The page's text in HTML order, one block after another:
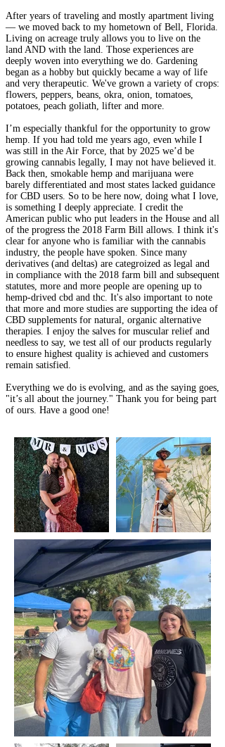
After years of traveling and mostly apartment living
— we moved back to my hometown of Bell, Florida.
Living on acreage truly allows you to live on the
land AND with the land. Those experiences are
deeply woven into everything we do. Gardening
began as a hobby but quickly became a way of life
and very therapeutic. We've grown a variety of crops:
flowers, peppers, beans, okra, onion, tomatoes,
potatoes, peach goliath, lifter and more.
I’m especially thankful for the opportunity to grow
hemp. If you had told me years ago, even while I
was still in the Air Force, that by 2025 we’d be
growing cannabis legally, I may not have believed it.
Back then, smokable hemp and marijuana were
barely differentiated and most states lacked guidance
for CBD users. So to be here now, doing what I love,
is something I deeply appreciate. I credit the
American public who put leaders in the House and all
of the progress the 2018 Farm Bill allows. I think it's
clear for anyone who is familiar with the cannabis
industry, the people have spoken. Since many
derivatives (and deltas) are categroized as legal and
in compliance with the 2018 farm bill and subsequent
statutes, more and more people are opening up to
hemp-drived cbd and thc. It's also important to note
that more and more studies are supporting the idea of
CBD supplements for natural, organic alternative
therapies. I enjoy the salves for muscular relief and
needless to say, we test all of our products regularly
to ensure highest quality is achieved and customers
remain satisfied.​
Everything we do is evolving, and as the saying goes,
"it’s all about the journey." Thank you for being part
of ours. Have a good one!